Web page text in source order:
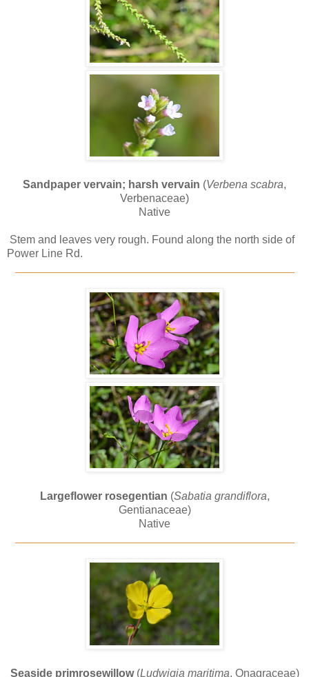
Sandpaper vervain; harsh vervain (Verbena scabra,
Verbenaceae)
Native
Stem and leaves very rough. Found along the north side of
Power Line Rd.
Largeflower rosegentian (Sabatia grandiflora,
Gentianaceae)
Native
Seaside primrosewillow(Ludwigia maritima, Onagraceae)